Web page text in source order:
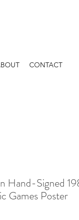
CONTACT
Hand-Signed
Games Poster